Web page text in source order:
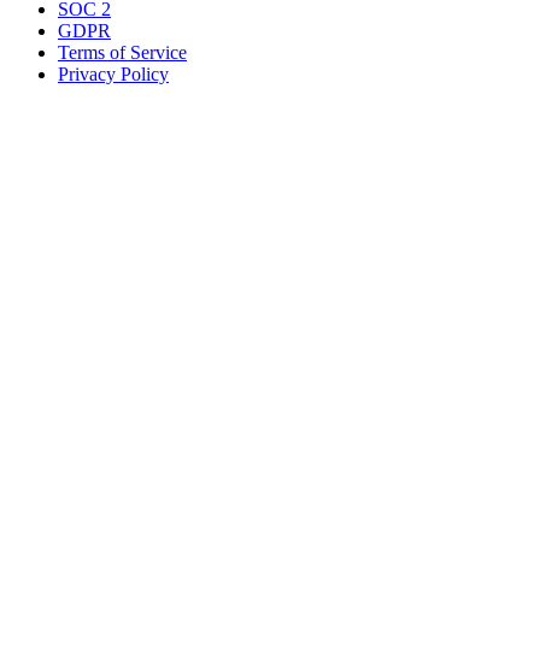
SOC 2
GDPR
Terms of Service
Privacy Policy